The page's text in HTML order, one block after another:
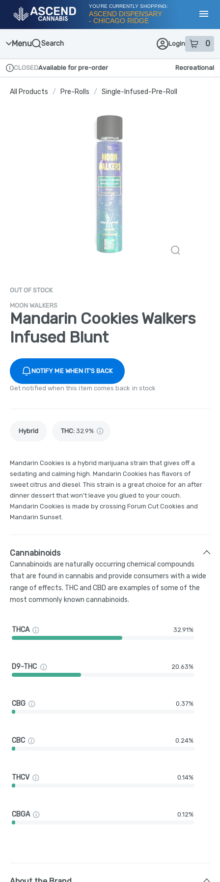
Navigation
YOU'RE CURRENTLY SHOPPING:
ASCEND DISPENSARY
- CHICAGO RIDGE
Menu Search Login 0
item sin
Dispensary Info
CLOSEDAvailable for pre-order Recreational
All Products / Pre-Rolls / Single-Infused-Pre-Roll
OUT OF STOCK
MOON WALKERS
Mandarin Cookies Walkers
Infused Blunt
NOTIFY ME WHEN IT'S BACK
Get notified when this item comes back in stock
Hybrid THC: 32.9%
Mandarin Cookies is a hybrid marijuana strain that gives off a
sedating and calming high. Mandarin Cookies has flavors of
sweet citrus and diesel. This strain is a great choice for an after
dinner dessert that won't leave you glued to your couch.
Mandarin Cookies is made by crossing Forum Cut Cookies and
Mandarin Sunset.
Cannabinoids
Cannabinoids are naturally occurring chemical compounds
that are found in cannabis and provide consumers with a wide
range of effects. THC and CBD are examples of some of the
most commonly known cannabinoids.
THCA 32.91%
D9-THC 20.63%
CBG 0.37%
CBC 0.24%
THCV 0.14%
CBGA 0.12%